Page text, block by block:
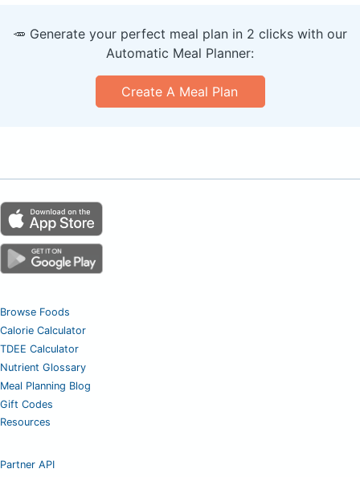
🥕 Generate your perfect meal plan in 2 clicks with our
Automatic Meal Planner:
Create A Meal Plan
Browse Foods
Calorie Calculator
TDEE Calculator
Nutrient Glossary
Meal Planning Blog
Gift Codes
Resources
Partner API